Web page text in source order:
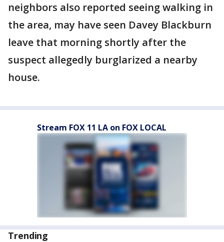
neighbors also reported seeing walking in
the area, may have seen Davey Blackburn
leave that morning shortly after the
suspect allegedly burglarized a nearby
house.
Stream FOX 11 LA on FOX LOCAL
Trending